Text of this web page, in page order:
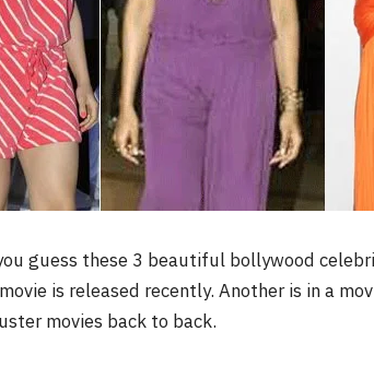
guess these 3 beautiful bollywood
is released recently. Another is in a
movies back to back.